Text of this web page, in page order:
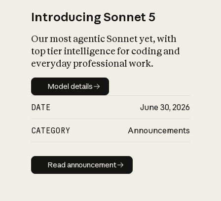
Introducing Sonnet 5
Our most agentic Sonnet yet, with
top tier intelligence for coding and
everyday professional work.
Model details
Model details
DATE June 30, 2026
CATEGORY Announcements
Read announcement
Read announcement